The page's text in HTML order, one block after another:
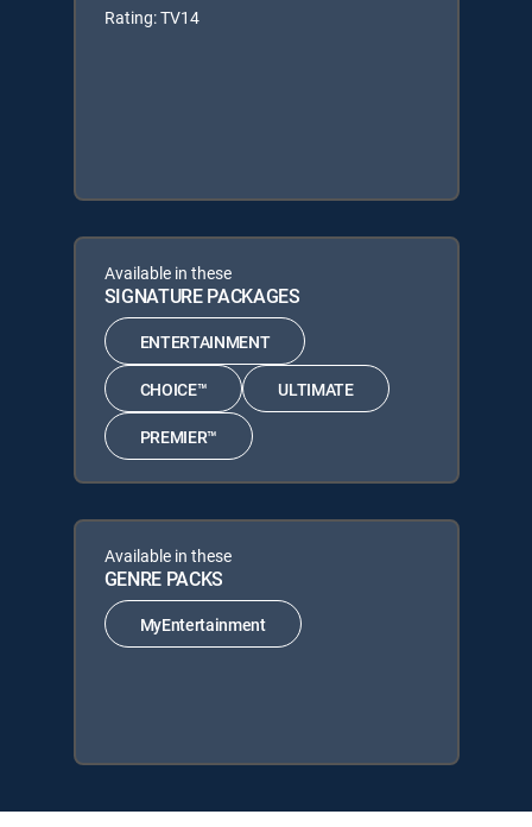
Rating: TV14
Available in these
SIGNATURE PACKAGES
ENTERTAINMENT
CHOICE™ ULTIMATE
PREMIER™
Available in these
GENRE PACKS
MyEntertainment